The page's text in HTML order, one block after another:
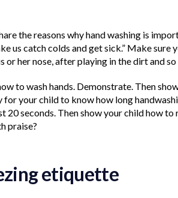
the reasons why hand washing is
us catch colds and get sick.” Make
her nose, after playing in the dirt and
to wash hands. Demonstrate. Then
for your child to know how long
20 seconds. Then show your child how
praise?
etiquette